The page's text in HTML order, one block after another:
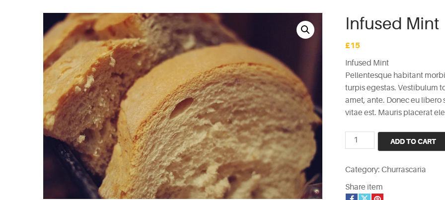
Infused Mint
£15
Infused Mint
Pellentesque habitant
turpis egestas. Vestibulum
amet, ante. Donec eu libero
vitae est. Mauris placerat
Infused
Mint
ADD TO CART
Category:Churrascaria
Share item